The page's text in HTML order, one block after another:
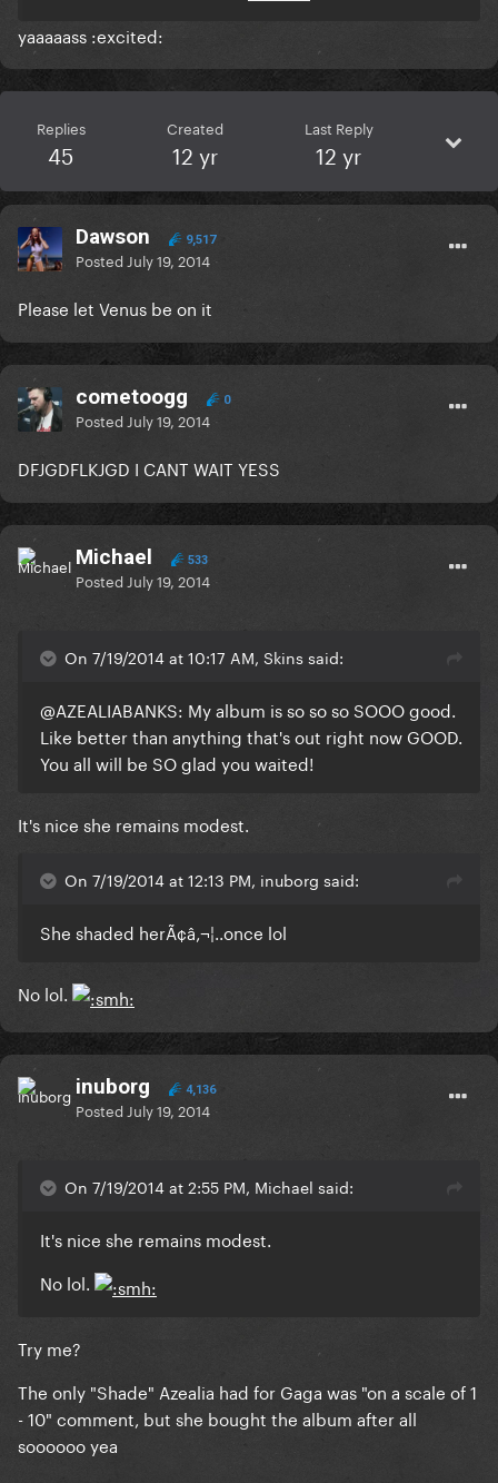
yaaaaass :excited:
Replies
45
Created
12 yr
Last Reply
12 yr
Dawson 9,517
Posted July 19, 2014
Please let Venus be on it
cometoogg 0
Posted July 19, 2014
DFJGDFLKJGD I CANT WAIT YESS
Michael 533
Posted July 19, 2014
On 7/19/2014 at 10:17 AM, Skins said:
@AZEALIABANKS: My album is so so so SOOO good.
Like better than anything that's out right now GOOD.
You all will be SO glad you waited!
It's nice she remains modest.
On 7/19/2014 at 12:13 PM, inuborg said:
She shaded herÃ¢â‚¬¦..once lol
No lol.
inuborg 4,136
Posted July 19, 2014
On 7/19/2014 at 2:55 PM, Michael said:
It's nice she remains modest.
No lol.
Try me?
The only "Shade" Azealia had for Gaga was "on a scale of 1
- 10" comment, but she bought the album after all
soooooo yea